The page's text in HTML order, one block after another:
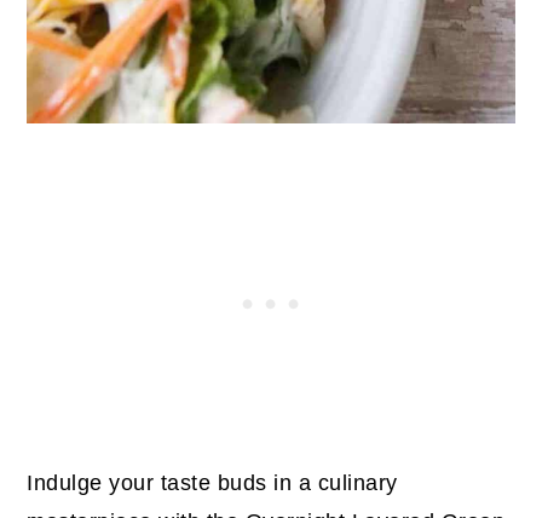
Indulge your taste buds in a culinary